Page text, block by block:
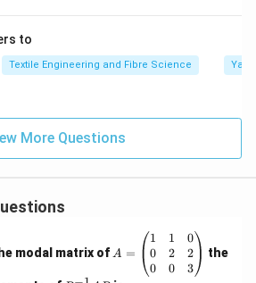
keeps the weight fixed at
densityDensity is unrelated to
count.
length
count systems such as Tex and
to
Textile Engineering and Fibre Science Yarn
More Questions
modal matrix of =
A =
1
0
0
1
2
0
0
2
3
the